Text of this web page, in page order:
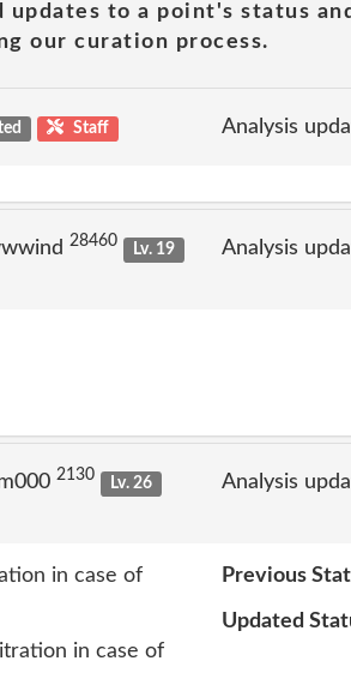
to a point's status
our curation process.
Staff Analysis
28460
Lv. 19
Analysis
2130
Lv. 26
Analysis
in case of
in case of
Previous
Updated